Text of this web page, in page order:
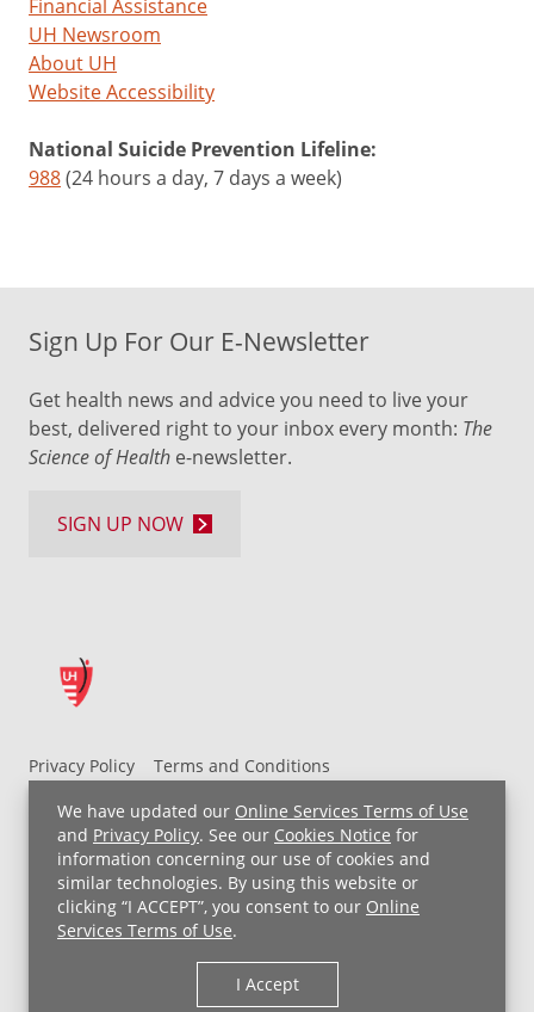
We have updated our Online Services Terms of Use
and Privacy Policy. See our Cookies Notice for
information concerning our use of cookies and
similar technologies. By using this website or
clicking “I ACCEPT”, you consent to our Online
Services Terms of Use.
I Accept
Financial Assistance
UH Newsroom
About UH
Website Accessibility
National Suicide Prevention Lifeline:
988(24 hours a day, 7 days a week)
Privacy Policy
Terms and Conditions
Non-Discrimination Notice
For Employees
Price Transparency
Copyright © 2026 University Hospitals
Sign Up For Our E-Newsletter
Get health news and advice you need to live your
best, delivered right to your inbox every month: The
Science of Health e-newsletter.
SIGN UP NOW